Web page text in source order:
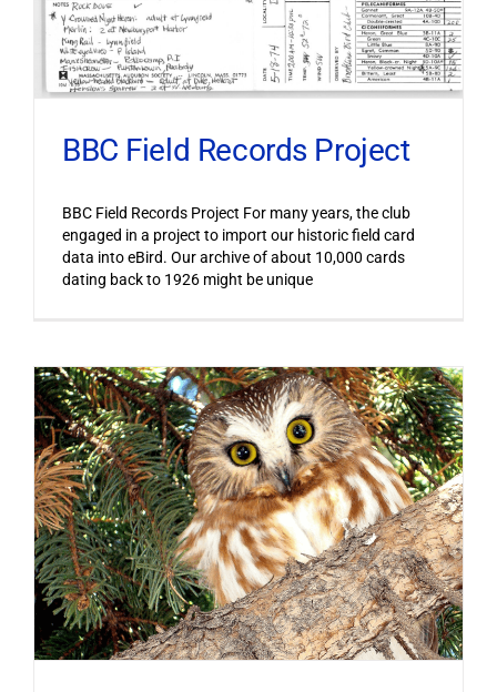
BBC Field Records Project
BBC Field Records Project For many years, the club
engaged in a project to import our historic field card
data into eBird. Our archive of about 10,000 cards
dating back to 1926 might be unique